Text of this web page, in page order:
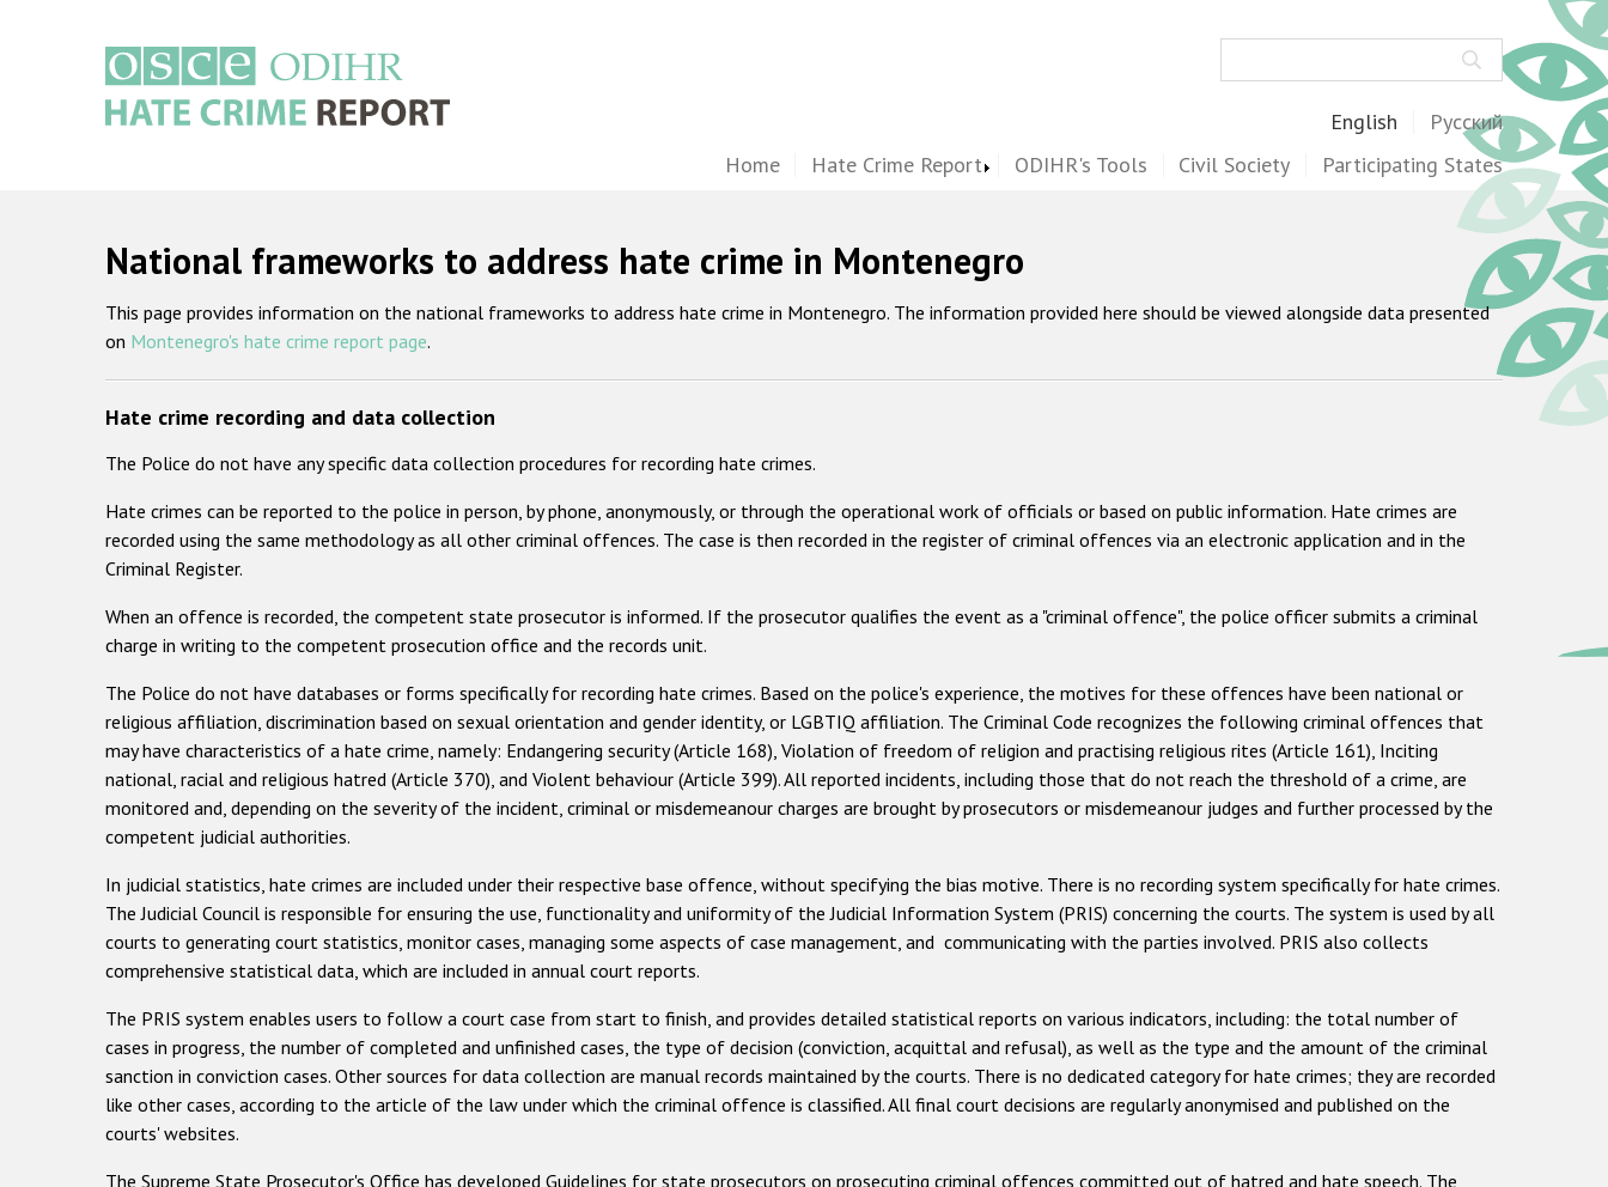
English Русский
Home Hate Crime Report ODIHR's Tools Civil Society Participating States
National frameworks to address hate crime in Montenegro
This page provides information on the national frameworks to address hate crime in Montenegro. The information provided here should be viewed alongside data presented
on Montenegro's hate crime report page.
Hate crime recording and data collection
The Police do not have any specific data collection procedures for recording hate crimes.
Hate crimes can be reported to the police in person, by phone, anonymously, or through the operational work of officials or based on public information. Hate crimes are
recorded using the same methodology as all other criminal offences. The case is then recorded in the register of criminal offences via an electronic application and in the
Criminal Register.
When an offence is recorded, the competent state prosecutor is informed. If the prosecutor qualifies the event as a "criminal offence", the police officer submits a criminal
charge in writing to the competent prosecution office and the records unit.
The Police do not have databases or forms specifically for recording hate crimes. Based on the police's experience, the motives for these offences have been national or
religious affiliation, discrimination based on sexual orientation and gender identity, or LGBTIQ affiliation. The Criminal Code recognizes the following criminal offences that
may have characteristics of a hate crime, namely: Endangering security (Article 168), Violation of freedom of religion and practising religious rites (Article 161), Inciting
national, racial and religious hatred (Article 370), and Violent behaviour (Article 399). All reported incidents, including those that do not reach the threshold of a crime, are
monitored and, depending on the severity of the incident, criminal or misdemeanour charges are brought by prosecutors or misdemeanour judges and further processed by the
competent judicial authorities.
In judicial statistics, hate crimes are included under their respective base offence, without specifying the bias motive. There is no recording system specifically for hate crimes.
The Judicial Council is responsible for ensuring the use, functionality and uniformity of the Judicial Information System (PRIS) concerning the courts. The system is used by all
courts to generating court statistics, monitor cases, managing some aspects of case management, and communicating with the parties involved. PRIS also collects
comprehensive statistical data, which are included in annual court reports.
The PRIS system enables users to follow a court case from start to finish, and provides detailed statistical reports on various indicators, including: the total number of
cases in progress, the number of completed and unfinished cases, the type of decision (conviction, acquittal and refusal), as well as the type and the amount of the criminal
sanction in conviction cases. Other sources for data collection are manual records maintained by the courts. There is no dedicated category for hate crimes; they are recorded
like other cases, according to the article of the law under which the criminal offence is classified. All final court decisions are regularly anonymised and published on the
courts' websites.
The Supreme State Prosecutor's Office has developed Guidelines for state prosecutors on prosecuting criminal offences committed out of hatred and hate speech. The